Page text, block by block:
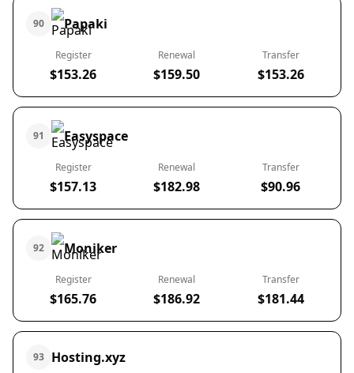
90 Papaki
Register
$153.26
Renewal
$159.50
Transfer
$153.26
91 Easyspace
Register
$157.13
Renewal
$182.98
Transfer
$90.96
92 Moniker
Register
$165.76
Renewal
$186.92
Transfer
$181.44
93 Hosting.xyz